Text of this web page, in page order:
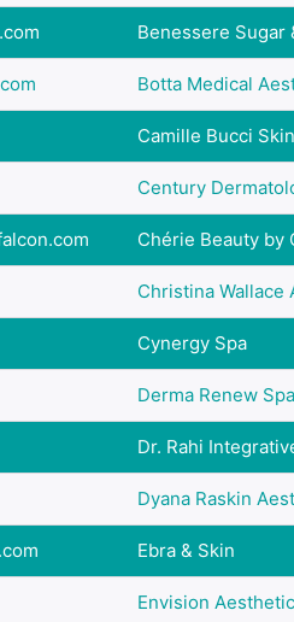
Benessere Sugar
Botta Medical
Camille Bucci
Century
Chérie Beauty by
Christina Wallace
Cynergy Spa
Derma Renew Spa
Dr. Rahi
Dyana Raskin
Ebra & Skin
Envision